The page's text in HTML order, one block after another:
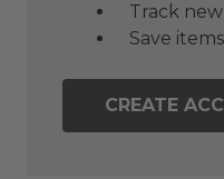
Track
Save
CREATE